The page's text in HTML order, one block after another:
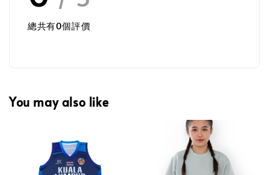
總共有0個評價
You may also like